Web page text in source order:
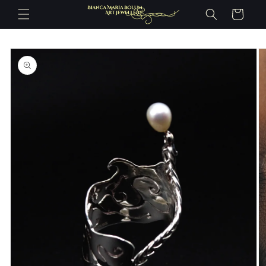
Skip to
content
Cart
Skip to
product
information